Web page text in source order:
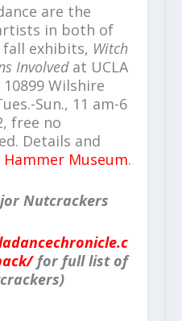
are the
in both of
fall exhibits, Witch
Involvedat UCLA
Wilshire
Sun., 11 am-6
free no
Details and
Hammer Museum.
Nutcrackers
for full list of